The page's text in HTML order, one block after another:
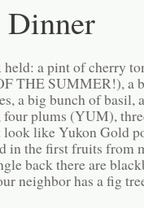
Dinner
held: a pint of cherry
THE SUMMER!), a
a big bunch of basil,
plums (YUM),
like Yukon Gold
in the first fruits from
back there are
neighbor has a fig